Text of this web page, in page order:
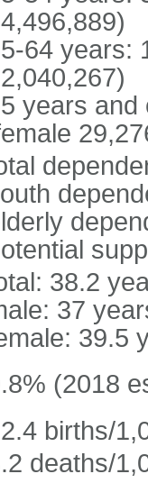
64 years:
years and
38.2
37
39.5
(2018
births/
deaths/